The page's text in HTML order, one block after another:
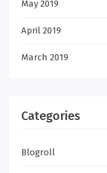
May 2019
April 2019
March 2019
Categories
Blogroll